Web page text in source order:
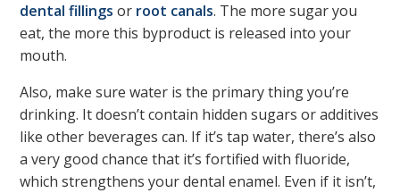
dental fillings or root canals. The more sugar you
eat, the more this byproduct is released into your
mouth.
Also, make sure water is the primary thing you’re
drinking. It doesn’t contain hidden sugars or additives
like other beverages can. If it’s tap water, there’s also
a very good chance that it’s fortified with fluoride,
which strengthens your dental enamel. Even if it isn’t,